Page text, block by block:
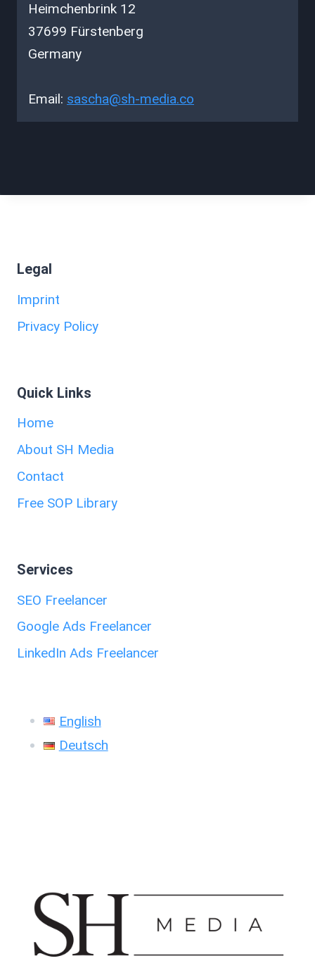
Heimchenbrink 12
37699 Fürstenberg
Germany
Email: sascha@sh-media.co
Legal
Imprint
Privacy Policy
Quick Links
Home
About SH Media
Contact
Free SOP Library
Services
SEO Freelancer
Google Ads Freelancer
LinkedIn Ads Freelancer
English
Deutsch